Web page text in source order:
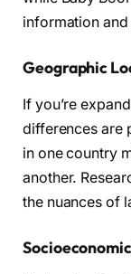
information
Geographic
If you’re
differences are
in one country
another.
the nuances of